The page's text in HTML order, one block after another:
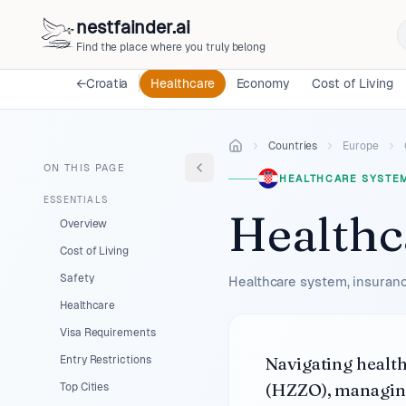
nestfainder.ai
Find the place where you truly belong
←Croatia Healthcare Economy Cost of Living
ON THIS PAGE
ESSENTIALS
Overview
Cost of Living
Safety
Healthcare
Visa Requirements
Entry Restrictions
Top Cities
Countries Europe
HEALTHCARE
Healthcare system,
Navigating
(HZZO),